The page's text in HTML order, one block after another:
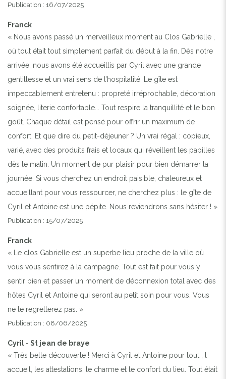
Publication : 16/07/2025
Franck
« Nous avons passé un merveilleux moment au Clos Gabrielle ,
où tout était tout simplement parfait du début à la fin. Dès notre
arrivée, nous avons été accueillis par Cyril avec une grande
gentillesse et un vrai sens de l’hospitalité. Le gîte est
impeccablement entretenu : propreté irréprochable, décoration
soignée, literie confortable... Tout respire la tranquillité et le bon
goût. Chaque détail est pensé pour offrir un maximum de
confort. Et que dire du petit-déjeuner ? Un vrai régal : copieux,
varié, avec des produits frais et locaux qui réveillent les papilles
dès le matin. Un moment de pur plaisir pour bien démarrer la
journée. Si vous cherchez un endroit paisible, chaleureux et
accueillant pour vous ressourcer, ne cherchez plus : le gîte de
Cyril et Antoine est une pépite. Nous reviendrons sans hésiter ! »
Publication : 15/07/2025
Franck
« Le clos Gabrielle est un superbe lieu proche de la ville où
vous vous sentirez à la campagne. Tout est fait pour vous y
sentir bien et passer un moment de déconnexion total avec des
hôtes Cyril et Antoine qui seront au petit soin pour vous. Vous
ne le regretterez pas. »
Publication : 08/06/2025
Cyril - St jean de braye
« Très belle découverte ! Merci à Cyril et Antoine pour tout , l
accueil, les attestations, le charme et le confort du lieu. Tout était